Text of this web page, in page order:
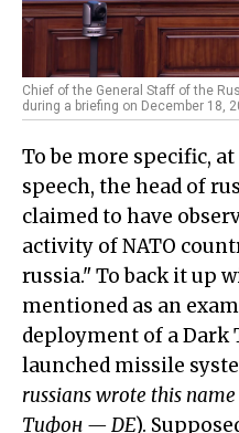
Chief of the General Staff of the
during a briefing on December 18,
To be more specific,
speech, the head of
claimed to have
activity of NATO
russia." To back it up
mentioned as an
deployment of a
launched missile
russians wrote this
Тифон — DE).